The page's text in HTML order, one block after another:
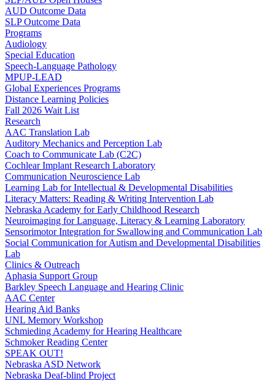
AUD Outcome Data
SLP Outcome Data
Programs
Audiology
Special Education
Speech-Language Pathology
MPUP-LEAD
Global Experiences Programs
Distance Learning Policies
Fall 2026 Wait List
Research
AAC Translation Lab
Auditory Mechanics and Perception Lab
Coach to Communicate Lab (C2C)
Cochlear Implant Research Laboratory
Communication Neuroscience Lab
Learning Lab for Intellectual & Developmental Disabilities
Literacy Matters: Reading & Writing Intervention Lab
Nebraska Academy for Early Childhood Research
Neuroimaging for Language, Literacy & Learning Laboratory
Sensorimotor Integration for Swallowing and Communication Lab
Social Communication for Autism and Developmental Disabilities
Lab
Clinics & Outreach
Aphasia Support Group
Barkley Speech Language and Hearing Clinic
AAC Center
Hearing Aid Banks
UNL Memory Workshop
Schmieding Academy for Hearing Healthcare
Schmoker Reading Center
SPEAK OUT!
Nebraska ASD Network
Nebraska Deaf-blind Project